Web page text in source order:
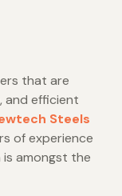
that are
and efficient
Steels
of experience
amongst the